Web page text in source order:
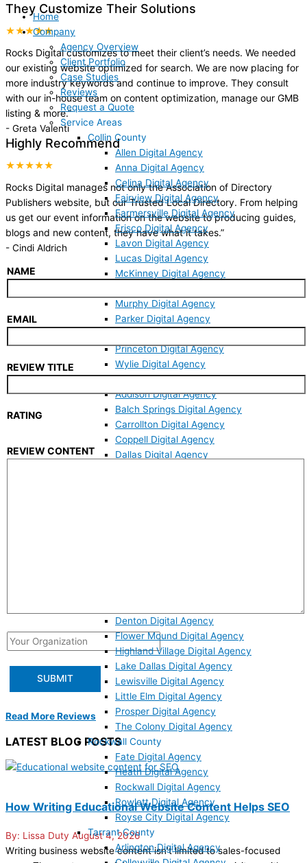
Home
Company
Agency Overview
Client Portfolio
Case Studies
Reviews
Request a Quote
Service Areas
Collin County
Allen Digital Agency
Anna Digital Agency
Celina Digital Agency
Fairview Digital Agency
Farmersville Digital Agency
Frisco Digital Agency
Lavon Digital Agency
Lucas Digital Agency
McKinney Digital Agency
Murphy Digital Agency
Parker Digital Agency
Princeton Digital Agency
Wylie Digital Agency
Dallas County
Addison Digital Agency
Balch Springs Digital Agency
Carrollton Digital Agency
Coppell Digital Agency
Dallas Digital Agency
Denton Digital Agency
Flower Mound Digital Agency
Highland Village Digital Agency
Lake Dallas Digital Agency
Lewisville Digital Agency
Little Elm Digital Agency
Prosper Digital Agency
The Colony Digital Agency
Rockwall County
Fate Digital Agency
Heath Digital Agency
Rockwall Digital Agency
Rowlett Digital Agency
Royse City Digital Agency
Tarrant County
Arlington Digital Agency
They Customize Their Solutions
★★★★★
Rocks Digital customizes to meet their client’s needs. We needed
our existing website optimized for search. We are now placing for
more industry keywords and continue to improve. They consult
with our in-house team on content optimization, manage our GMB
listing & more.”
- Greta Valenti
Highly Recommend
★★★★★
Rocks Digital manages not only the Association of Directory
Publishers website, but our Trusted Local Directory. From helping
us get our event information on the website to producing guides,
blogs and new content, they have what it takes.”
- Cindi Aldrich
NAME
EMAIL
REVIEW TITLE
RATING
REVIEW CONTENT
Read More Reviews
LATEST BLOG POSTS
How Writing Educational Website Content Helps SEO
Lissa Duty August 4, 2026
Writing business website content isn’t limited to sales-focused